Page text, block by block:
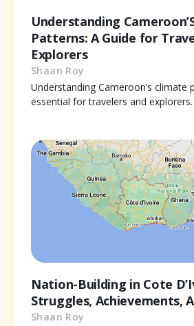
Understanding
Patterns: A Guide for
Explorers
Shaan Roy
Understanding Cameroon’s climate
essential for travelers and explorers.
Nation-Building in Cote
Struggles, Achievements,
Shaan Roy